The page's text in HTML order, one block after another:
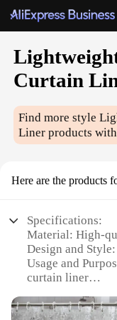
Curtain
Find more style
Liner products
Here are the products
Specifications:
Material: High-
Design and
Usage and
curtain liner
to clean